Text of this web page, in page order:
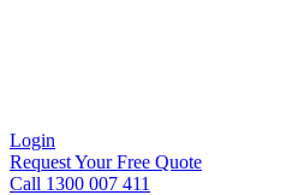
Login
Request Your Free Quote
Call 1300 007 411